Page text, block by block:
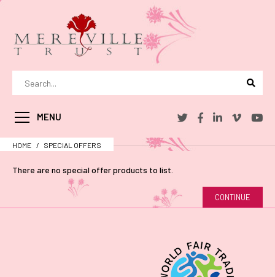
MENU
HOME SPECIAL OFFERS
There are no special offer products to list.
CONTINUE